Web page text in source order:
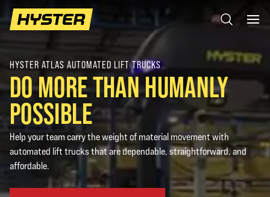
HYSTER ATLAS AUTOMATED LIFT TRUCKS
DO MORE THAN HUMANLY
POSSIBLE
Help your team carry the weight of material movement with
automated lift trucks that are dependable, straightforward, and
affordable.